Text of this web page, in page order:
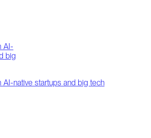
AI-
big
native startups and big tech